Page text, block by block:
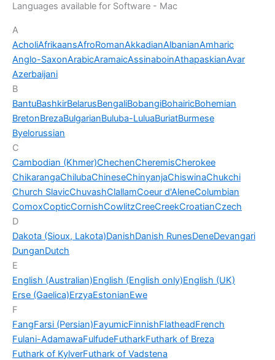
Languages available for Software - Mac
A
AcholiAfrikaansAfroRomanAkkadianAlbanianAmharic
Anglo-SaxonArabicAramaicAssinaboinAthapaskianAvar
Azerbaijani
B
BantuBashkirBelarusBengaliBobangiBohairicBohemian
BretonBrezaBulgarianBuluba-LuluaBuriatBurmese
Byelorussian
C
Cambodian (Khmer)ChechenCheremisCherokee
ChikarangaChilubaChineseChinyanjaChiswinaChukchi
Church SlavicChuvashClallamCoeur d'AleneColumbian
ComoxCopticCornishCowlitzCreeCreekCroatianCzech
D
Dakota (Sioux, Lakota)DanishDanish RunesDeneDevangari
DunganDutch
E
English (Australian)English (English only)English (UK)
Erse (Gaelica)ErzyaEstonianEwe
F
FangFarsi (Persian)FayumicFinnishFlatheadFrench
Fulani-AdamawaFulfudeFutharkFuthark of Breza
Futhark of KylverFuthark of Vadstena